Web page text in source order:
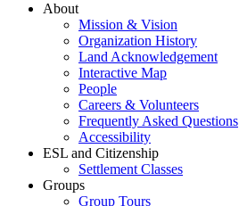
About
Mission & Vision
Organization History
Land Acknowledgement
Interactive Map
People
Careers & Volunteers
Frequently Asked Questions
Accessibility
ESL and Citizenship
Settlement Classes
Groups
Group Tours